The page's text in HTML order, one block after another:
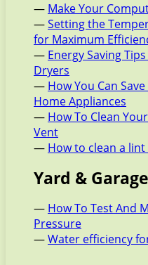
— Make Your
—Setting the
for Maximum
— Energy Saving
Dryers
— How You Can
Home Appliances
— How To Clean
Vent
— How to clean a
Yard &
— How To Test And
Pressure
—Water efficiency